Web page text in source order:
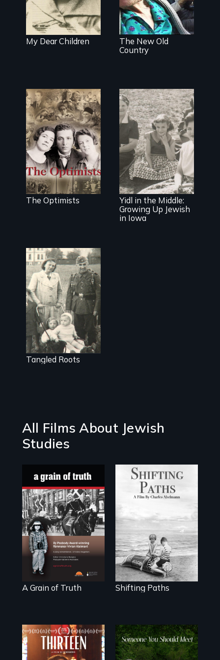
forgotten
humanitarian
tragedy.
My Dear Children
The New Old
Country
The story of the
rescue of the
Bulgarian Jews
from the
Holocaust
The Optimists
Identity and
being different
Yidl in the Middle:
Growing Up Jewish
in Iowa
Struggling with
a legacy of war
Tangled Roots
All Films About Jewish
Studies
"A childhood
legend - Wartime
Denmark -
Remarkable
courage -
Troubling moral
compromise "
A Grain of Truth
privilege, loss and
family gives up its
Jewish owned
business in
Frankfurt Germany
in 1933.
Shifting Paths